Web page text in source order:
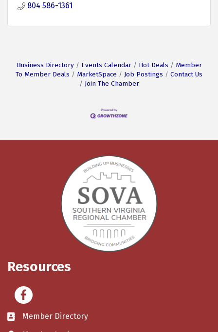
804 586-1361
Business Directory Events Calendar Hot Deals
Member
To Member Deals
MarketSpace Job Postings
Contact Us
Join The Chamber
Resources
Facebook
Member Directory